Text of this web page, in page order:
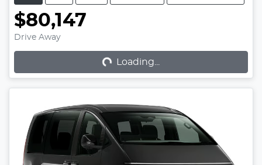
$80,147
Drive Away Loading...Loading...